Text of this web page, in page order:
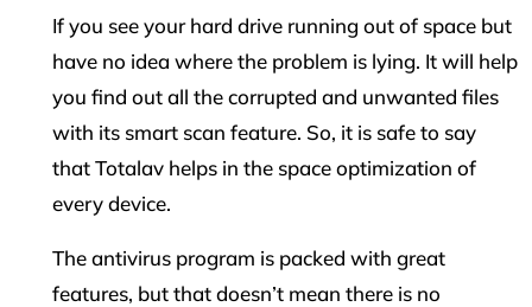
If you see your hard drive running out of space but
have no idea where the problem is lying. It will help
you find out all the corrupted and unwanted files
with its smart scan feature. So, it is safe to say
that Totalav helps in the space optimization of
every device.
The antivirus program is packed with great
features, but that doesn’t mean there is no